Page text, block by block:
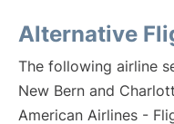
Alternative
The following airline
New Bern and
American Airlines -